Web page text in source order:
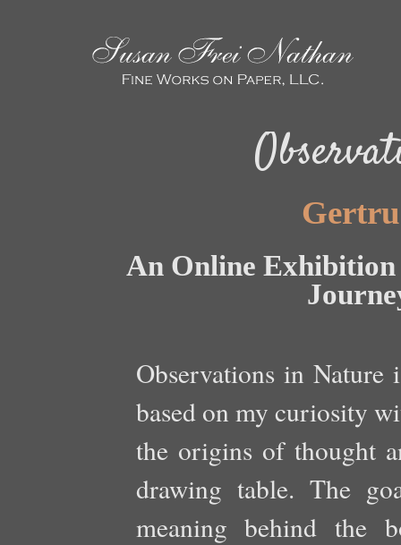
An Online
Observations in
based on my curiosity
the origins of thought
drawing table. The
meaning behind the